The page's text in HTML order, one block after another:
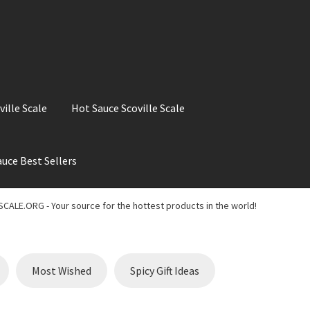
Scale Hot Sauce Scoville Scale
Best Sellers
Hot Sauce Best SellersHot Sauce Scoville Scale
- Your source for the hottest products in the world!
Most Wished Spicy Gift Ideas